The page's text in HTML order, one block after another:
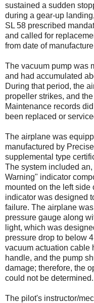
sustained a sudden
during a gear-up
SL 58 prescribed
and called for
from date of
The vacuum pump was
and had accumulated
During that period, the
propeller strikes, and
Maintenance records
been replaced or
The airplane was
manufactured by
supplemental type
The system included
Warning" indicator
mounted on the left side
indicator was designed
failure. The airplane
pressure gauge along
light, which was
pressure drop to below
vacuum actuation cable
handle, and the pump
damage; therefore, the
could not be determined.
The pilot's instructor/